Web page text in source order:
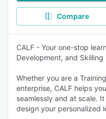
Compare
CALF - Your one-stop
Development, and Skilling
Whether you are a
enterprise, CALF helps
seamlessly and at scale.
design your personalized